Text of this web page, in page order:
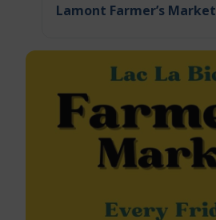
Lamont Farmer’s Market